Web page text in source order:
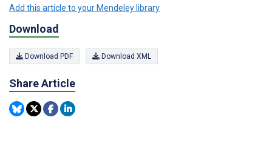
Add this article to your Mendeley library
Download
Download PDF Download XML
Share Article